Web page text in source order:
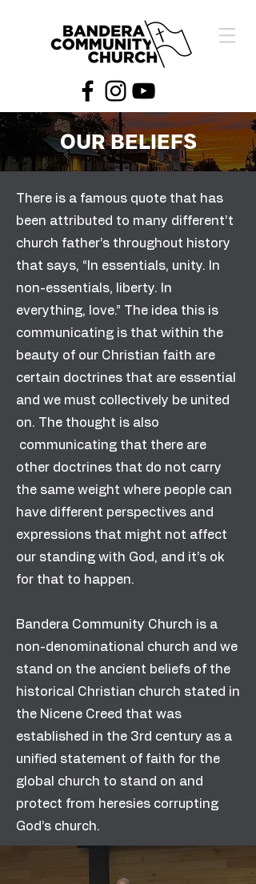
OUR BELIEFS
There is a famous quote that has
been attributed to many different’t
church father’s throughout history
that says, “In essentials, unity. In
non-essentials, liberty. In
everything, love.” The idea this is
communicating is that within the
beauty of our Christian faith are
certain doctrines that are essential
and we must collectively be united
on. The thought is also
communicating that there are
other doctrines that do not carry
the same weight where people can
have different perspectives and
expressions that might not affect
our standing with God, and it’s ok
for that to happen.
Bandera Community Church is a
non-denominational church and we
stand on the ancient beliefs of the
historical Christian church stated in
the Nicene Creed that was
established in the 3rd century as a
unified statement of faith for the
global church to stand on and
protect from heresies corrupting
God’s church.